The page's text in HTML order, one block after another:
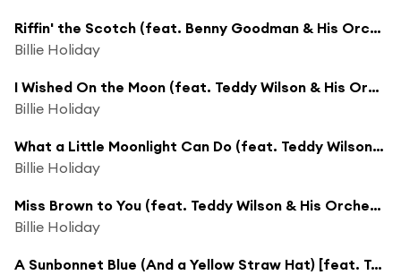
Riffin' the Scotch (feat. Benny Goodman & His Orchestra)
Billie Holiday
I Wished On the Moon (feat. Teddy Wilson & His Orchestra)
Billie Holiday
What a Little Moonlight Can Do (feat. Teddy Wilson & His Orchestra)
Billie Holiday
Miss Brown to You (feat. Teddy Wilson & His Orchestra)
Billie Holiday
A Sunbonnet Blue (And a Yellow Straw Hat) [feat. Teddy Wilson & His Orchestra]